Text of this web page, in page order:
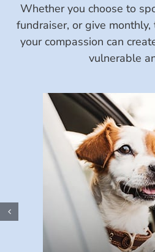
Whether you choose to
fundraiser, or give
your compassion can
vulnerable